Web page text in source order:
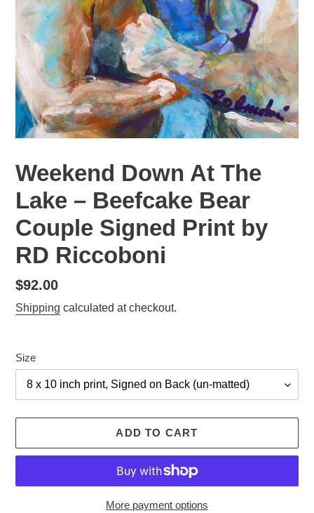
Weekend Down At The
Lake – Beefcake Bear
Couple Signed Print by
RD Riccoboni
Regular
price
$92.00
Shipping calculated at checkout.
Size
ADD TO CART
More payment options